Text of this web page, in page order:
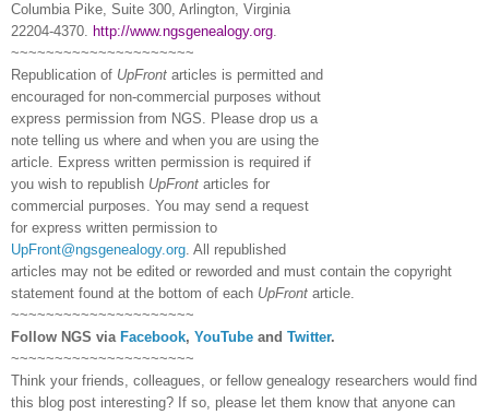
Columbia Pike, Suite 300, Arlington, Virginia
22204-4370.
http://www.ngsgenealogy.org
~~~~~~~~~~~~~~~~~~~~~
Republication of UpFront articles is permitted and
encouraged for non-commercial purposes without
express permission from NGS . Please drop us a
note telling us where and when you are using the
article. Express written permission is required if
you wish to republish UpFront articles for
commercial purposes. You may send a request
for express written permission to
UpFront@ngsgenealogy.org . All republished
articles may not be edited or reworded and must contain the copyright
statement found at the bottom of each UpFront article.
~~~~~~~~~~~~~~~~~~~~~
Follow NGS via Facebook, YouTube and Twitter.
~~~~~~~~~~~~~~~~~~~~~
Think your friends, colleagues, or fellow genealogy researchers would find
this blog post interesting? If so, please let them know that anyone can